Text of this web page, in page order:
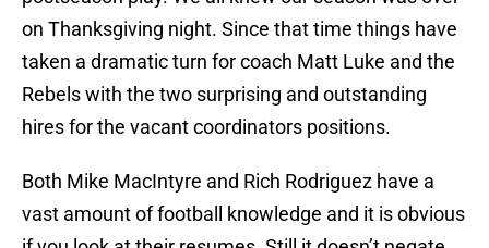
on Thanksgiving night. Since that time things have
taken a dramatic turn for coach Matt Luke and the
Rebels with the two surprising and outstanding
hires for the vacant coordinators positions.
Both Mike MacIntyre and Rich Rodriguez have a
vast amount of football knowledge and it is obvious